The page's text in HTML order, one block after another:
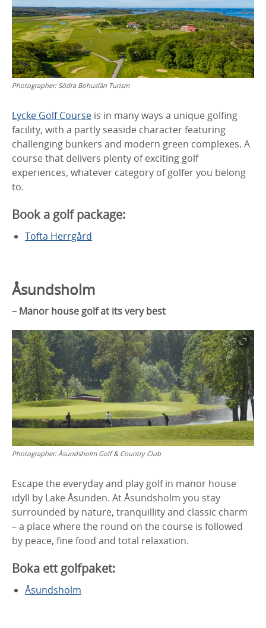
Photographer: Södra Bohuslän Turism
Lycke Golf Course is in many ways a unique golfing
facility, with a partly seaside character featuring
challenging bunkers and modern green complexes. A
course that delivers plenty of exciting golf
experiences, whatever category of golfer you belong
to.
Book a golf package:
Tofta Herrgård
Åsundsholm
– Manor house golf at its very best
Photographer: Åsundsholm Golf & Country Club
Escape the everyday and play golf in manor house
idyll by Lake Åsunden. At Åsundsholm you stay
surrounded by nature, tranquillity and classic charm
– a place where the round on the course is followed
by peace, fine food and total relaxation.
Boka ett golfpaket:
Åsundsholm